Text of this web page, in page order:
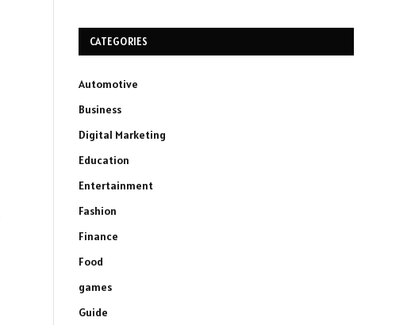
CATEGORIES
Automotive
Business
Digital Marketing
Education
Entertainment
Fashion
Finance
Food
games
Guide